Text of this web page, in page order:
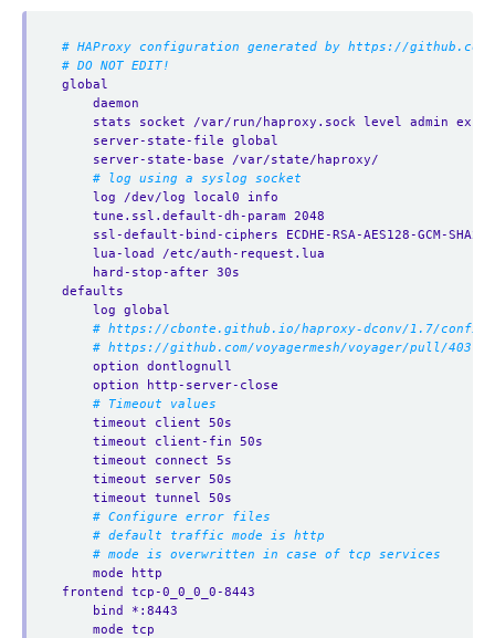
# HAProxy configuration generated by https://github.com/
# DO NOT EDIT!
global
daemon
stats socket /var/run/haproxy.sock level admin
server-state-file global
server-state-base /var/state/haproxy/
# log using a syslog socket
log /dev/log local0 info
tune.ssl.default-dh-param 2048
ssl-default-bind-ciphers ECDHE-RSA-AES128-GCM-
lua-load /etc/auth-request.lua
hard-stop-after 30s
defaults
log global
# https://cbonte.github.io/haproxy-dconv/1.7/
# https://github.com/voyagermesh/voyager/pull/403
option dontlognull
option http-server-close
# Timeout values
timeout client 50s
timeout client-fin 50s
timeout connect 5s
timeout server 50s
timeout tunnel 50s
# Configure error files
# default traffic mode is http
# mode is overwritten in case of tcp services
mode http
frontend tcp-0_0_0_0-8443
bind *:8443
mode tcp